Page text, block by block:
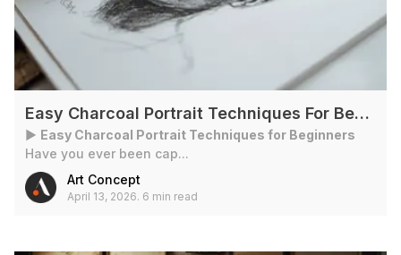
Easy Charcoal Portrait Techniques For Beginners
► Easy Charcoal Portrait Techniques for Beginners
Have you ever been cap...
Art Concept
April 13, 2026. 6 min read